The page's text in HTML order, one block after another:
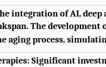
integration of AI,
The
aging process,
Significant